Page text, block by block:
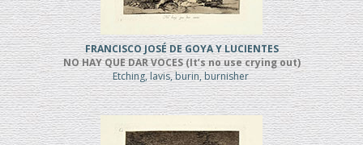
FRANCISCO JOSÉ DE GOYA Y LUCIENTES
NO HAY QUE DAR VOCES (It’s no use crying out)
Etching, lavis, burin, burnisher